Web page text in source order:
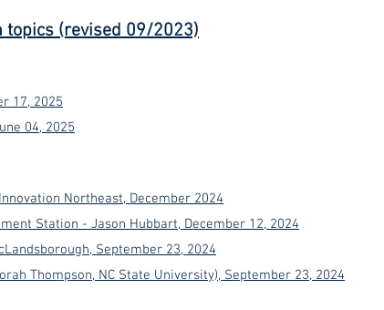
topics (revised 09/2023)
17, 2025
04, 2025
Northeast, December 2024
Station - Jason Hubbart, December 12, 2024
September 23, 2024
Thompson, NC State University), September 23, 2024